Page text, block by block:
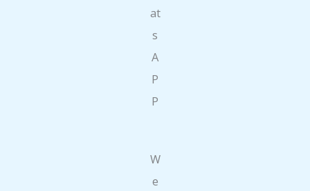
at
s
A
P
P
W
e